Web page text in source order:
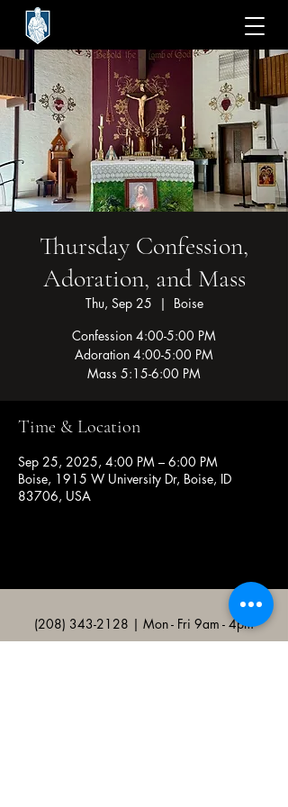
Thursday Confession,
Adoration, and Mass
Thu, Sep 25
  |
Boise
Confession 4:00-5:00 PM
Adoration 4:00-5:00 PM
Mass 5:15-6:00 PM
Time & Location
Sep 25, 2025, 4:00 PM – 6:00 PM
Boise, 1915 W University Dr, Boise, ID
83706, USA
(208) 343-2128 | Mon - Fri 9am - 4pm